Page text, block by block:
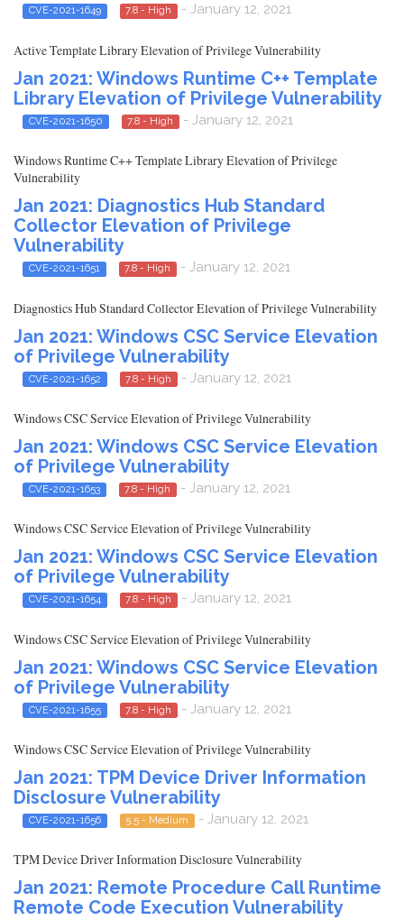
CVE-2021-1649 7.8 - High - January 12, 2021
Active Template Library Elevation of Privilege Vulnerability
Jan 2021: Windows Runtime C++ Template
Library Elevation of Privilege Vulnerability
CVE-2021-1650 7.8 - High - January 12, 2021
Windows Runtime C++ Template Library Elevation of Privilege
Vulnerability
Jan 2021: Diagnostics Hub Standard
Collector Elevation of Privilege
Vulnerability
CVE-2021-1651 7.8 - High - January 12, 2021
Diagnostics Hub Standard Collector Elevation of Privilege Vulnerability
Jan 2021: Windows CSC Service Elevation
of Privilege Vulnerability
CVE-2021-1652 7.8 - High - January 12, 2021
Windows CSC Service Elevation of Privilege Vulnerability
Jan 2021: Windows CSC Service Elevation
of Privilege Vulnerability
CVE-2021-1653 7.8 - High - January 12, 2021
Windows CSC Service Elevation of Privilege Vulnerability
Jan 2021: Windows CSC Service Elevation
of Privilege Vulnerability
CVE-2021-1654 7.8 - High - January 12, 2021
Windows CSC Service Elevation of Privilege Vulnerability
Jan 2021: Windows CSC Service Elevation
of Privilege Vulnerability
CVE-2021-1655 7.8 - High - January 12, 2021
Windows CSC Service Elevation of Privilege Vulnerability
Jan 2021: TPM Device Driver Information
Disclosure Vulnerability
CVE-2021-1656 5.5 - Medium - January 12, 2021
TPM Device Driver Information Disclosure Vulnerability
Jan 2021: Remote Procedure Call Runtime
Remote Code Execution Vulnerability